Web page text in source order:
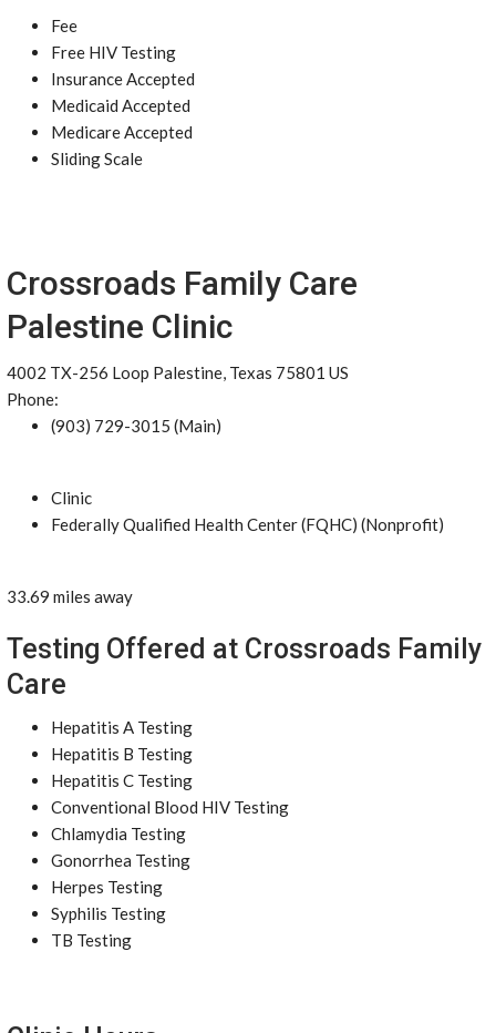
Fee
Free HIV Testing
Insurance Accepted
Medicaid Accepted
Medicare Accepted
Sliding Scale
Crossroads Family Care
Palestine Clinic
4002 TX-256 Loop Palestine, Texas 75801 US
Phone:
(903) 729-3015 (Main)
Clinic
Federally Qualified Health Center (FQHC) (Nonprofit)
33.69 miles away
Testing Offered at Crossroads Family
Care
Hepatitis A Testing
Hepatitis B Testing
Hepatitis C Testing
Conventional Blood HIV Testing
Chlamydia Testing
Gonorrhea Testing
Herpes Testing
Syphilis Testing
TB Testing